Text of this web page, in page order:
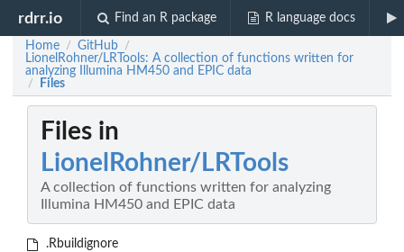
rdrr.io Find an R package R language docs
Home / GitHub /
LionelRohner/LRTools: A collection of functions written for
analyzing Illumina HM450 and EPIC data
/ Files
Files in
LionelRohner/LRTools
A collection of functions written for analyzing
Illumina HM450 and EPIC data
.Rbuildignore